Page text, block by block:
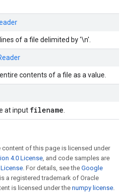
of a file delimited by '\n'.
contents of a file as a value.
at input filename
of this page is licensed under
4.0 License, and code samples are
. For details, see the Google
a registered trademark of Oracle
is licensed under the numpy license.